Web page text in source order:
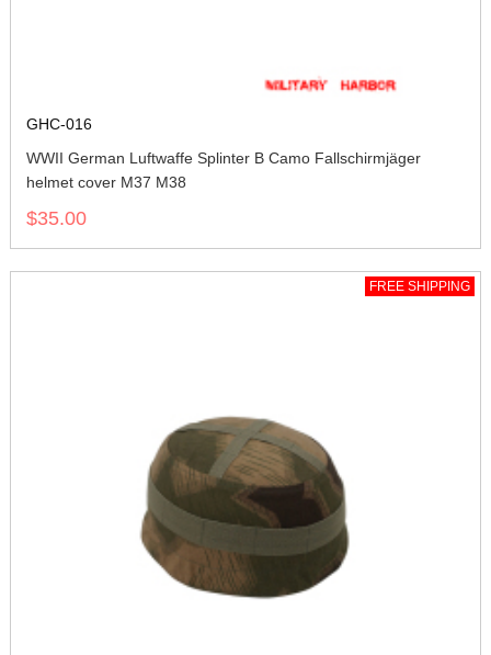
GHC-016
WWII German Luftwaffe Splinter B Camo Fallschirmjäger
helmet cover M37 M38
$35.00
FREE SHIPPING